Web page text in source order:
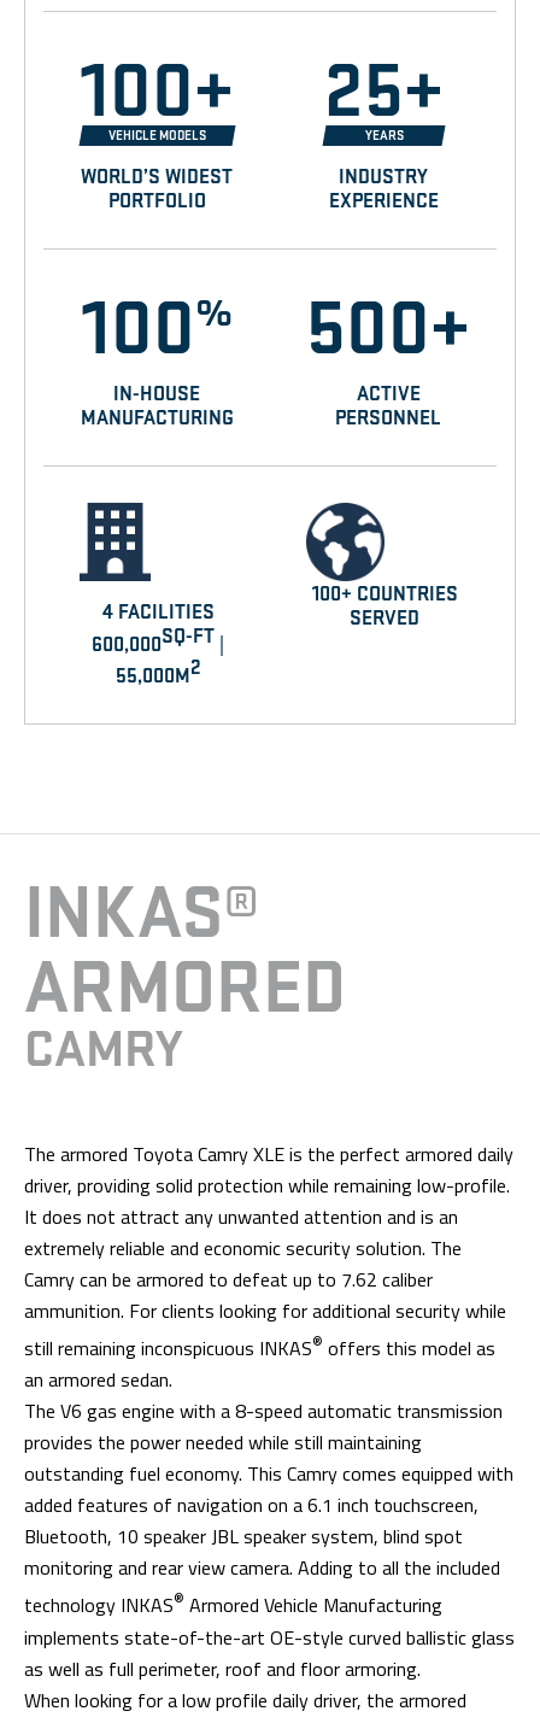
100+
VEHICLE MODELS
WORLD’S WIDEST
PORTFOLIO
25+
YEARS
INDUSTRY
EXPERIENCE
100%
IN-HOUSE
MANUFACTURING
500+
ACTIVE
PERSONNEL
4 FACILITIES
600,000SQ-FT |
55,000M2
100+ COUNTRIES
SERVED
INKAS®
ARMORED
CAMRY
The armored Toyota Camry XLE is the perfect armored daily
driver, providing solid protection while remaining low-profile.
It does not attract any unwanted attention and is an
extremely reliable and economic security solution. The
Camry can be armored to defeat up to 7.62 caliber
ammunition. For clients looking for additional security while
still remaining inconspicuous INKAS® offers this model as
an armored sedan.
The V6 gas engine with a 8-speed automatic transmission
provides the power needed while still maintaining
outstanding fuel economy. This Camry comes equipped with
added features of navigation on a 6.1 inch touchscreen,
Bluetooth, 10 speaker JBL speaker system, blind spot
monitoring and rear view camera. Adding to all the included
technology INKAS® Armored Vehicle Manufacturing
implements state-of-the-art OE-style curved ballistic glass
as well as full perimeter, roof and floor armoring.
When looking for a low profile daily driver, the armored